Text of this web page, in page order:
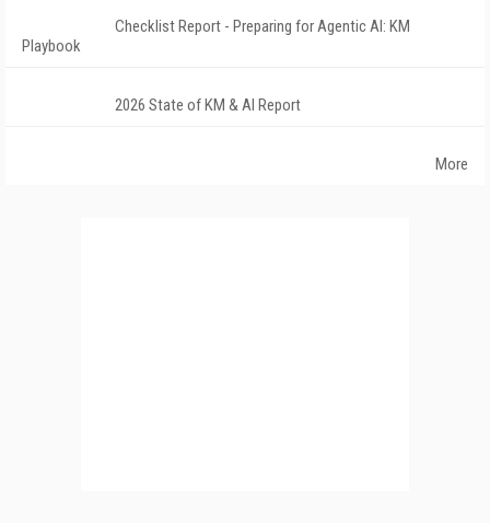
Checklist Report - Preparing for Agentic AI: KM
Playbook
2026 State of KM & AI Report
More